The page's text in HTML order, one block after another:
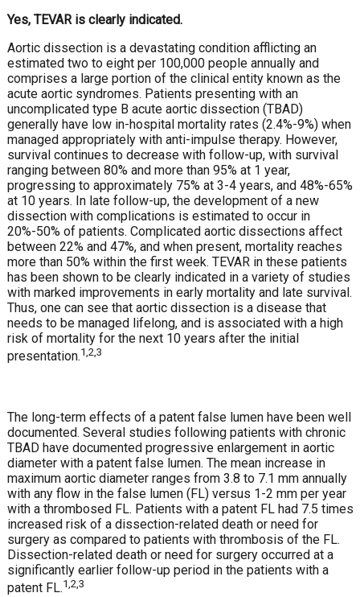
Yes, TEVAR is clearly indicated.
Aortic dissection is a devastating condition afflicting an
estimated two to eight per 100,000 people annually and
comprises a large portion of the clinical entity known as the
acute aortic syndromes. Patients presenting with an
uncomplicated type B acute aortic dissection (TBAD)
generally have low in-hospital mortality rates (2.4%-9%) when
managed appropriately with anti-impulse therapy. However,
survival continues to decrease with follow-up, with survival
ranging between 80% and more than 95% at 1 year,
progressing to approximately 75% at 3-4 years, and 48%-65%
at 10 years. In late follow-up, the development of a new
dissection with complications is estimated to occur in
20%-50% of patients. Complicated aortic dissections affect
between 22% and 47%, and when present, mortality reaches
more than 50% within the first week. TEVAR in these patients
has been shown to be clearly indicated in a variety of studies
with marked improvements in early mortality and late survival.
Thus, one can see that aortic dissection is a disease that
needs to be managed lifelong, and is associated with a high
risk of mortality for the next 10 years after the initial
presentation.1,2,3
The long-term effects of a patent false lumen have been well
documented. Several studies following patients with chronic
TBAD have documented progressive enlargement in aortic
diameter with a patent false lumen. The mean increase in
maximum aortic diameter ranges from 3.8 to 7.1 mm annually
with any flow in the false lumen (FL) versus 1-2 mm per year
with a thrombosed FL. Patients with a patent FL had 7.5 times
increased risk of a dissection-related death or need for
surgery as compared to patients with thrombosis of the FL.
Dissection-related death or need for surgery occurred at a
significantly earlier follow-up period in the patients with a
patent FL.1,2,3